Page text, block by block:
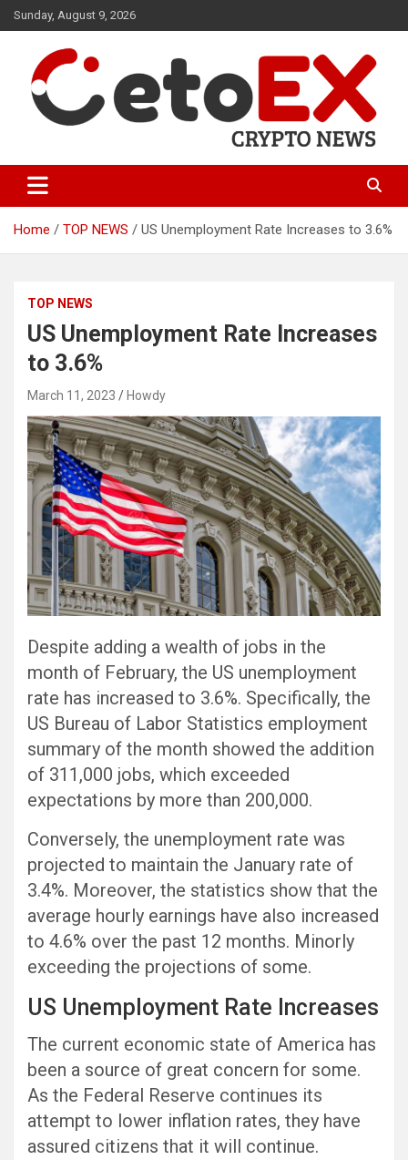
Skip
to
Sunday, August 9, 2026
CetoEX News Inform Trends &
Happenings
Home TOP NEWS US Unemployment Rate Increases to 3.6%
TOP NEWS
US Unemployment Rate Increases
to 3.6%
March 11, 2023 Howdy
Despite adding a wealth of jobs in the
month of February, the US unemployment
rate has increased to 3.6%. Specifically, the
US Bureau of Labor Statistics employment
summary of the month showed the addition
of 311,000 jobs, which exceeded
expectations by more than 200,000.
Conversely, the unemployment rate was
projected to maintain the January rate of
3.4%. Moreover, the statistics show that the
average hourly earnings have also increased
to 4.6% over the past 12 months. Minorly
exceeding the projections of some.
US Unemployment Rate Increases
The current economic state of America has
been a source of great concern for some.
As the Federal Reserve continues its
attempt to lower inflation rates, they have
assured citizens that it will continue.